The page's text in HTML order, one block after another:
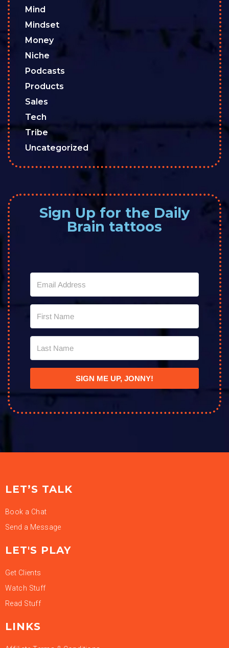
Mind
Mindset
Money
Niche
Podcasts
Products
Sales
Tech
Tribe
Uncategorized
Sign Up for the Daily
Brain tattoos
SIGN ME UP, JONNY!
LET’S TALK
Book a Chat
Send a Message
LET'S PLAY
Get Clients
Watch Stuff
Read Stuff
LINKS